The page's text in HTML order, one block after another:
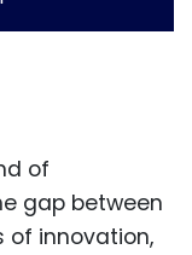
of
gap between
innovation,